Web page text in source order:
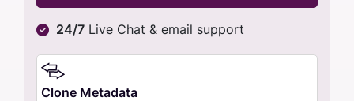
24/7 Live Chat & email support
Clone Metadata